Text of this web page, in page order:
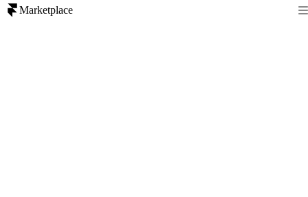
Marketplace